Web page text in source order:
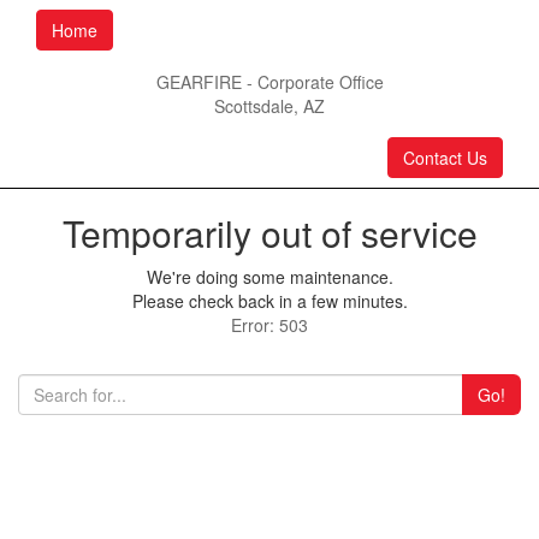
Home
GEARFIRE - Corporate Office
Scottsdale, AZ
Contact Us
Temporarily out of service
We're doing some maintenance.
Please check back in a few minutes.
Error: 503
Go!